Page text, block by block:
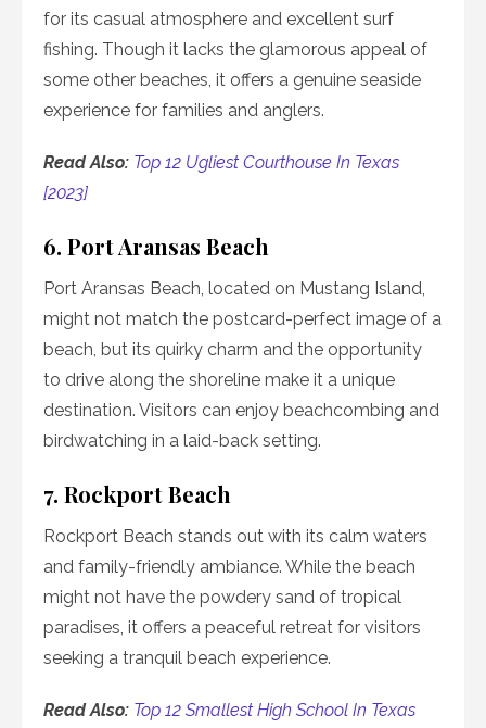
for its casual atmosphere and excellent surf
fishing. Though it lacks the glamorous appeal of
some other beaches, it offers a genuine seaside
experience for families and anglers.
Read Also: Top 12 Ugliest Courthouse In Texas
[2023]
6. Port Aransas Beach
Port Aransas Beach, located on Mustang Island,
might not match the postcard-perfect image of a
beach, but its quirky charm and the opportunity
to drive along the shoreline make it a unique
destination. Visitors can enjoy beachcombing and
birdwatching in a laid-back setting.
7. Rockport Beach
Rockport Beach stands out with its calm waters
and family-friendly ambiance. While the beach
might not have the powdery sand of tropical
paradises, it offers a peaceful retreat for visitors
seeking a tranquil beach experience.
Read Also: Top 12 Smallest High School In Texas